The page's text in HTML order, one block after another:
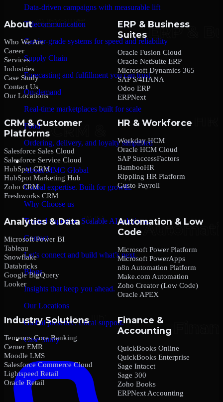
Data-driven campaigns with measurable lift
Telecommunication
Carrier-grade systems for speed and reliability
Supply Chain
Forecasting and fulfillment you can trust
On-demand
Real-time marketplaces built for scale
Food
Ordering, delivery, and loyalty simplified
Company
About MMC Global
Global expertise. Built for growth.
Why Choose us
Trusted expertise. Scalable AI solutions.
Contact
Let’s connect and build what’s next.
Blogs
Insights that keep you ahead.
Our Locations
Global presence. Local support.
Case Study
About
Who We Are
Career
Services
Industries
Case Study
Contact Us
Our Locations
ERP & Business
Suites
Oracle Fusion Cloud
Oracle NetSuite ERP
Microsoft Dynamics 365
SAP S/4HANA
Odoo ERP
ERPNext
CRM & Customer
Platforms
Salesforce Sales Cloud
Salesforce Service Cloud
HubSpot CRM
HubSpot Marketing Hub
Zoho CRM
Freshworks CRM
HR & Workforce
Workday HCM
Oracle HCM Cloud
SAP SuccessFactors
BambooHR
Rippling HR Platform
Gusto Payroll
Analytics & Data
Microsoft Power BI
Tableau
Snowflake
Databricks
Google BigQuery
Looker
Automation & Low
Code
Microsoft Power Platform
Microsoft PowerApps
n8n Automation Platform
Make.com Automation
Zoho Creator (Low Code)
Oracle APEX
Industry Solutions
Temenos Core Banking
Cerner EMR
Moodle LMS
Salesforce Commerce Cloud
Lightspeed Retail
Oracle Retail
Finance &
Accounting
QuickBooks Online
QuickBooks Enterprise
Sage Intacct
Sage 300
Zoho Books
ERPNext Accounting